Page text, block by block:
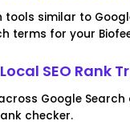
tools similar to
terms for your
SEO Rank
Google
checker.